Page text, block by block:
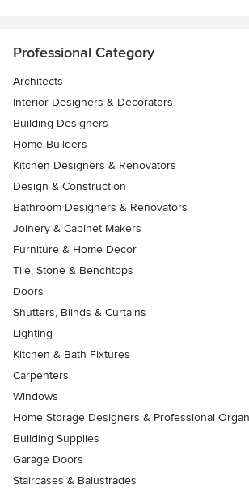
Professional Category
Architects
Interior Designers & Decorators
Building Designers
Home Builders
Kitchen Designers & Renovators
Design & Construction
Bathroom Designers & Renovators
Joinery & Cabinet Makers
Furniture & Home Decor
Tile, Stone & Benchtops
Doors
Shutters, Blinds & Curtains
Lighting
Kitchen & Bath Fixtures
Carpenters
Windows
Home Storage Designers & Professional
Building Supplies
Garage Doors
Staircases & Balustrades